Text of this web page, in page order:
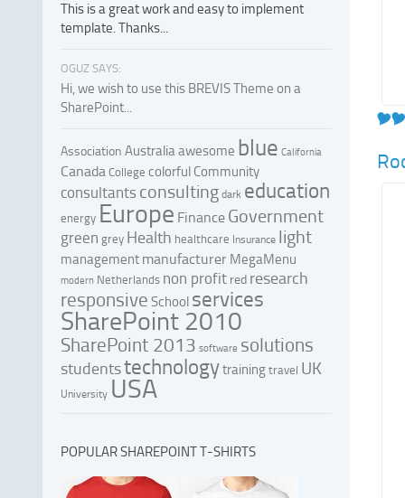
This is a great work and easy to implement
template. Thanks...
OGUZ SAYS:
Hi, we wish to use this BREVIS Theme on a
SharePoint...
Association Australiaawesome blue California
Canada College colorful Community
consultants consulting dark education
energy Europe Finance Government
green grey Health healthcare Insurance light
management manufacturer MegaMenu
modern Netherlands non profit red research
responsive School services
SharePoint 2010
SharePoint 2013 software solutions
studentstechnologytrainingtravel UK
University USA
POPULAR SHAREPOINT T-SHIRTS